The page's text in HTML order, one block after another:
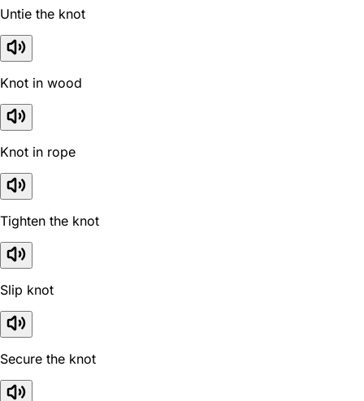
Untie the knot
Knot in wood
Knot in rope
Tighten the knot
Slip knot
Secure the knot